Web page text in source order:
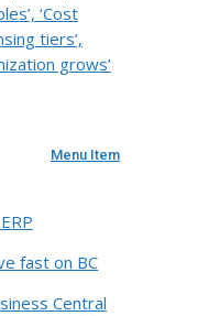
‘Cost
tiers’,
grows’
Menu Item
fast on BC
Central